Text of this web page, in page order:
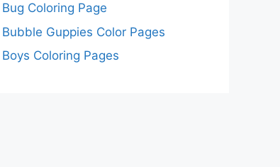
Bug Coloring Page
Bubble Guppies Color Pages
Boys Coloring Pages